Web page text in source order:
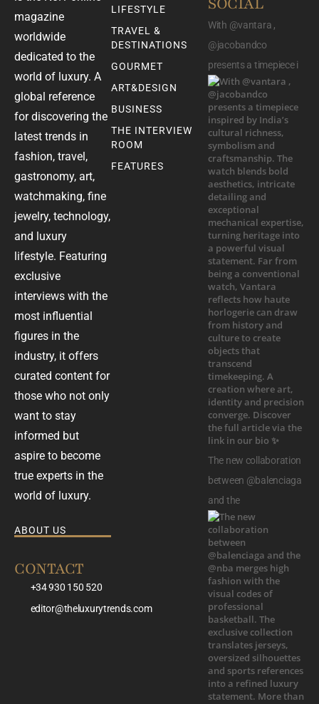
magazine
worldwide
dedicated to the
world of luxury. A
global reference
for discovering the
latest trends in
fashion, travel,
gastronomy, art,
watchmaking, fine
jewelry, technology,
and luxury
lifestyle. Featuring
exclusive
interviews with the
most influential
figures in the
industry, it offers
curated content for
those who not only
want to stay
informed but
aspire to become
true experts in the
world of luxury.
ABOUT US
CONTACT
+34 930 150 520
editor@theluxurytrends.com
LIFESTYLE
TRAVEL &
DESTINATIONS
GOURMET
ART&DESIGN
BUSINESS
THE INTERVIEW
ROOM
FEATURES
With @vantara ,
@jacobandco
presents a timepiece i
The new collaboration
between @balenciaga
and the